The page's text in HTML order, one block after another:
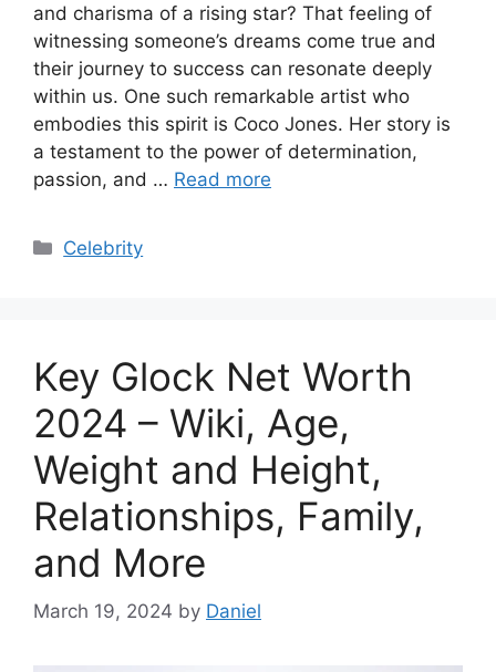
and charisma of a rising star? That feeling of
witnessing someone’s dreams come true and
their journey to success can resonate deeply
within us. One such remarkable artist who
embodies this spirit is Coco Jones. Her story is
a testament to the power of determination,
passion, and … Read more
Categories
Celebrity
Key Glock Net Worth
2024 – Wiki, Age,
Weight and Height,
Relationships, Family,
and More
March 19, 2024 by Daniel